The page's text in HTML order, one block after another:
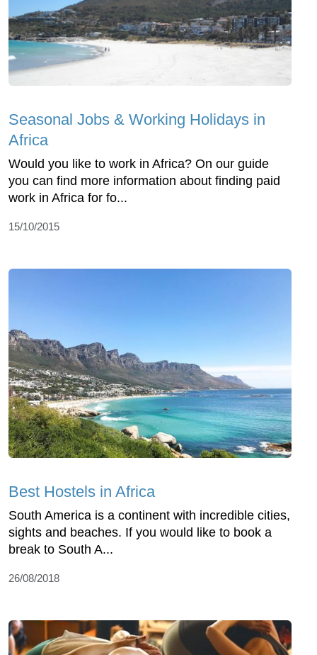
Seasonal Jobs & Working Holidays in
Africa
Would you like to work in Africa? On our guide
you can find more information about finding paid
work in Africa for fo...
15/10/2015
Best Hostels in Africa
South America is a continent with incredible cities,
sights and beaches. If you would like to book a
break to South A...
26/08/2018